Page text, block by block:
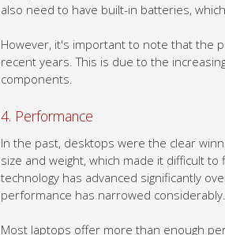
However, it's important to note that the
components.
4. Performance
In the past, desktops were the clear
size and weight, which made it difficult
technology has advanced significantly
performance has narrowed considerably.
Most laptops offer more than enough
3D modeling, or software development,